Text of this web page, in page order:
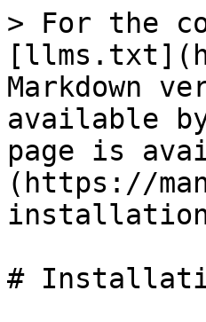
> For the
Markdown
available
page is
(https://
#